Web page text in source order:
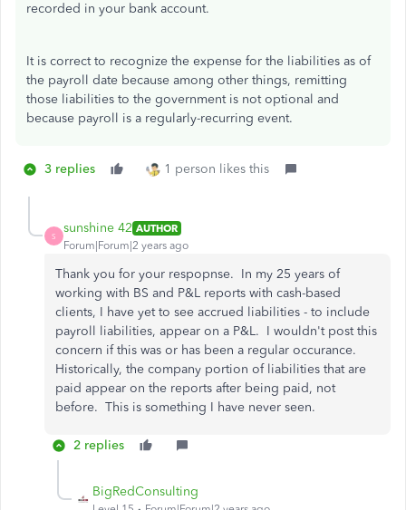
recorded in your bank account.
It is correct to recognize the expense for the liabilities as of
the payroll date because among other things, remitting
those liabilities to the government is not optional and
because payroll is a regularly-recurring event.
3 replies 1 person likes this
S
sunshine 42 AUTHOR
Forum|Forum|2 years ago
Thank you for your respopnse. In my 25 years of
working with BS and P&L reports with cash-based
clients, I have yet to see accrued liabilities - to include
payroll liabilities, appear on a P&L. I wouldn't post this
concern if this was or has been a regular occurance.
Historically, the company portion of liabilities that are
paid appear on the reports after being paid, not
before. This is something I have never seen.
2 replies
BigRedConsulting